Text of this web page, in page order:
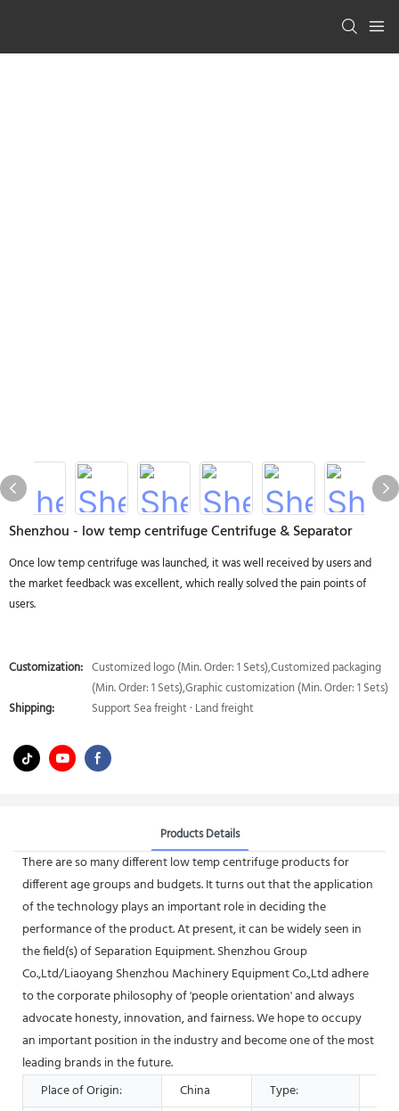
Shenzhou - low temp centrifuge Centrifuge & Separator
Once low temp centrifuge was launched, it was well received by users and
the market feedback was excellent, which really solved the pain points of
users.
Customization: Customized logo (Min. Order: 1 Sets),Customized packaging
(Min. Order: 1 Sets),Graphic customization (Min. Order: 1 Sets)
Shipping:
Support Sea freight · Land freight
Products Details
There are so many different low temp centrifuge products for
different age groups and budgets. It turns out that the application
of the technology plays an important role in deciding the
performance of the product. At present, it can be widely seen in
the field(s) of Separation Equipment. Shenzhou Group
Co.,Ltd/Liaoyang Shenzhou Machinery Equipment Co.,Ltd adhere
to the corporate philosophy of 'people orientation' and always
advocate honesty, innovation, and fairness. We hope to occupy
an important position in the industry and become one of the most
leading brands in the future.
Place of Origin:
China Type: